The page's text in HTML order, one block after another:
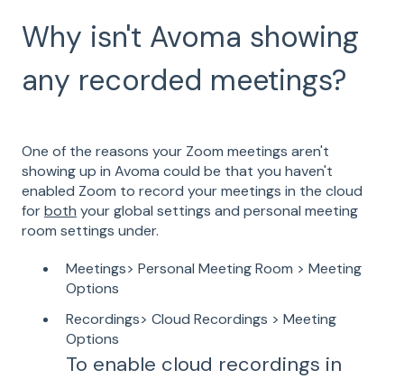
Why isn't Avoma showing
any recorded meetings?
One of the reasons your Zoom meetings aren't
showing up in Avoma could be that you haven't
enabled Zoom to record your meetings in the cloud
forboth your global settings and personal meeting
room settings under.
Meetings> Personal Meeting Room > Meeting
Options
Recordings> Cloud Recordings > Meeting
Options
To enable cloud recordings in